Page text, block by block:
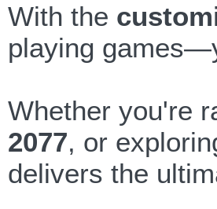
With the
playing
Whether you're
2077, or
delivers the